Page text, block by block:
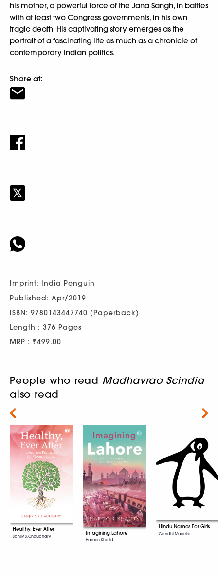
his mother, a powerful force of the Jana Sangh, in battles
with at least two Congress governments, in his own
tragic death. His captivating story emerges as the
portrait of a fascinating life as much as a chronicle of
contemporary Indian politics.
Share at:
Imprint: India Penguin
Published: Apr/2019
ISBN: 9780143447740 (Paperback)
Length : 376 Pages
MRP : ₹499.00
People who read Madhavrao Scindia
also read
Healthy, Ever After
Sanjiv S. Chaudhary
Imagining Lahore
Haroon Khalid
Hindu Names For Girls
Gandhi Maneka
Next